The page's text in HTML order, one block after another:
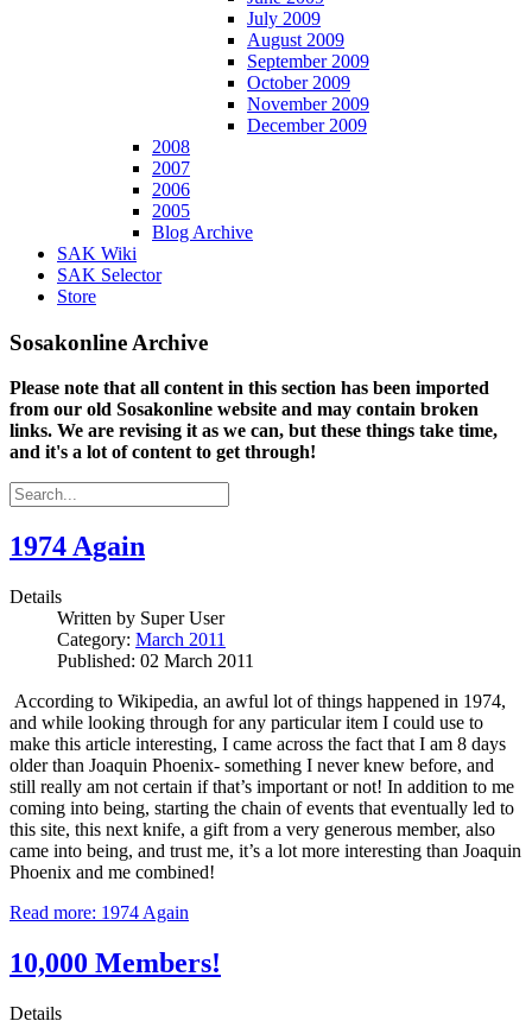
July 2009
August 2009
September 2009
October 2009
November 2009
December 2009
2008
2007
2006
2005
Blog Archive
SAK Wiki
SAK Selector
Store
Sosakonline Archive
Please note that all content in this section has been imported
from our old Sosakonline website and may contain broken
links. We are revising it as we can, but these things take time,
and it's a lot of content to get through!
1974 Again
Details
Written by Super User
Category: March 2011
Published: 02 March 2011
According to Wikipedia, an awful lot of things happened in 1974,
and while looking through for any particular item I could use to
make this article interesting, I came across the fact that I am 8 days
older than Joaquin Phoenix- something I never knew before, and
still really am not certain if that’s important or not! In addition to me
coming into being, starting the chain of events that eventually led to
this site, this next knife, a gift from a very generous member, also
came into being, and trust me, it’s a lot more interesting than Joaquin
Phoenix and me combined!
Read more: 1974 Again
10,000 Members!
Details